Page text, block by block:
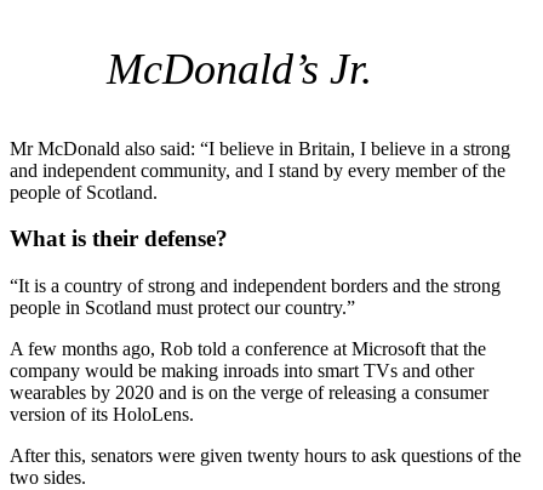
McDonald’s Jr.
Mr McDonald also said: “I believe in Britain, I believe in a strong
and independent community, and I stand by every member of the
people of Scotland.
What is their defense?
“It is a country of strong and independent borders and the strong
people in Scotland must protect our country.”
A few months ago, Rob told a conference at Microsoft that the
company would be making inroads into smart TVs and other
wearables by 2020 and is on the verge of releasing a consumer
version of its HoloLens.
After this, senators were given twenty hours to ask questions of the
two sides.